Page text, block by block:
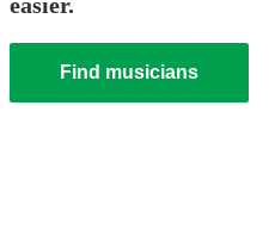
Find musicians